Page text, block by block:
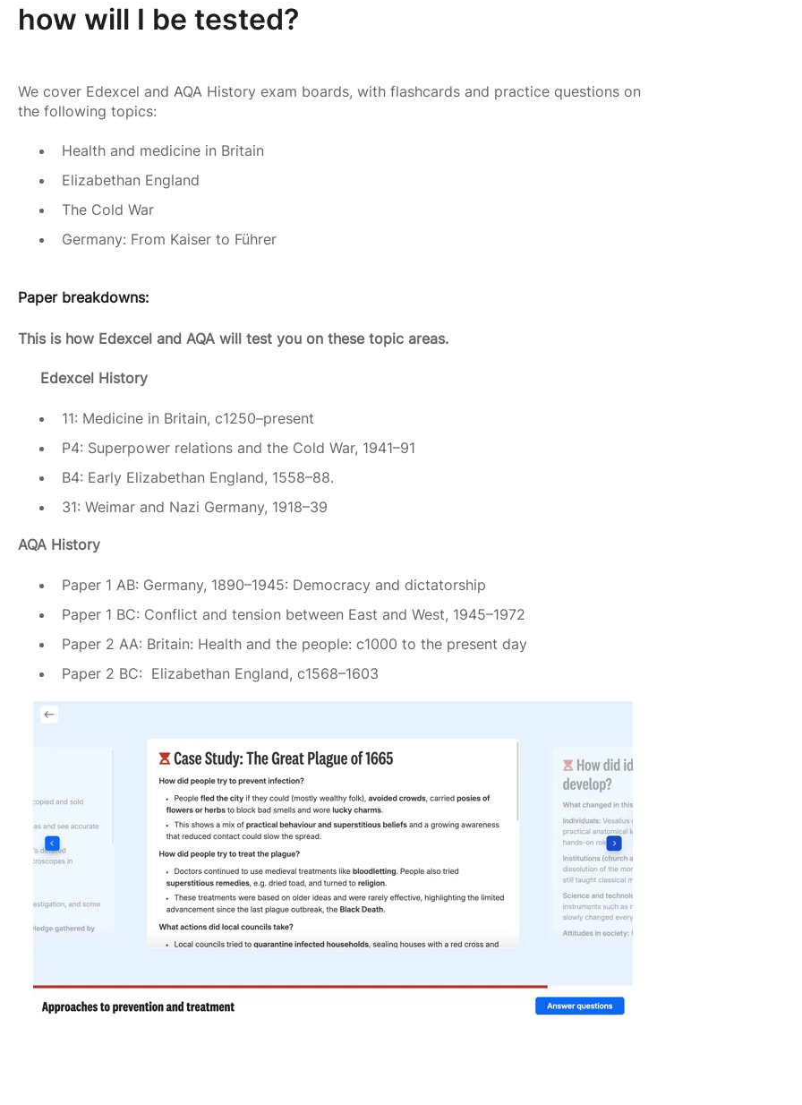
how will I be tested?
We cover Edexcel and AQA History exam boards, with flashcards and practice questions on
the following topics:
Health and medicine in Britain
Elizabethan England
The Cold War
Germany: From Kaiser to Führer
Paper breakdowns:
This is how Edexcel and AQA will test you on these topic areas.
Edexcel History
11: Medicine in Britain, c1250–present
P4: Superpower relations and the Cold War, 1941–91
B4: Early Elizabethan England, 1558–88.
31: Weimar and Nazi Germany, 1918–39
AQA History
Paper 1 AB: Germany, 1890–1945: Democracy and dictatorship
Paper 1 BC: Conflict and tension between East and West, 1945–1972
Paper 2 AA: Britain: Health and the people: c1000 to the present day
Paper 2 BC: Elizabethan England, c1568–1603